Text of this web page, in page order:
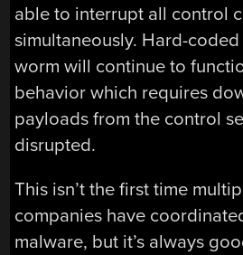
able to interrupt all control
simultaneously. Hard-
worm will continue to
behavior which requires
payloads from the control
disrupted.
This isn’t the first time
companies have
malware, but it’s always